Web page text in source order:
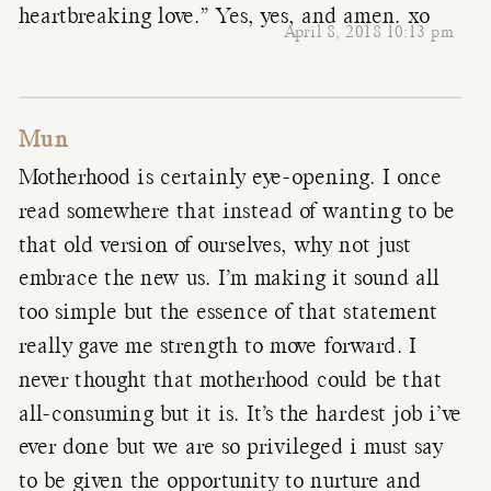
April 8, 2018 10:13 pm
heartbreaking love.” Yes, yes, and amen. xo
Mun
Motherhood is certainly eye-opening. I once
read somewhere that instead of wanting to be
that old version of ourselves, why not just
embrace the new us. I’m making it sound all
too simple but the essence of that statement
really gave me strength to move forward. I
never thought that motherhood could be that
all-consuming but it is. It’s the hardest job i’ve
ever done but we are so privileged i must say
to be given the opportunity to nurture and